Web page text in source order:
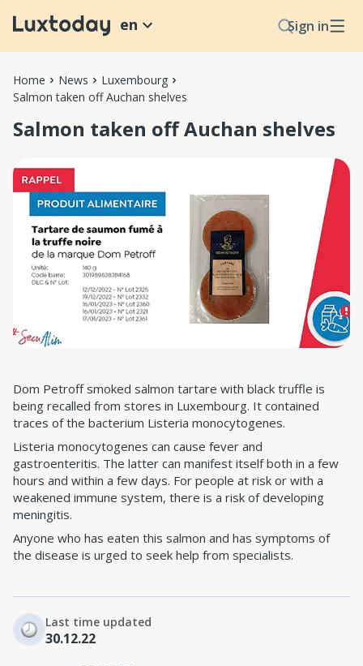
Sign in
en
Home News
Luxembourg
Salmon taken off Auchan shelves
Salmon taken off Auchan shelves
Dom Petroff smoked salmon tartare with black truffle is
being recalled from stores in Luxembourg. It contained
traces of the bacterium Listeria monocytogenes.
Listeria monocytogenes can cause fever and
gastroenteritis. The latter can manifest itself both in a few
hours and within a few days. For people at risk or with a
weakened immune system, there is a risk of developing
meningitis.
Anyone who has eaten this salmon and has symptoms of
the disease is urged to seek help from specialists.
Last time updated
30.12.22